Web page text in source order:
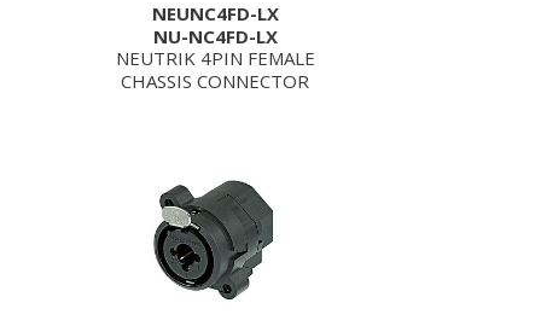
NEUNC4FD-LX
NU-NC4FD-LX
NEUTRIK 4PIN FEMALE
CHASSIS CONNECTOR